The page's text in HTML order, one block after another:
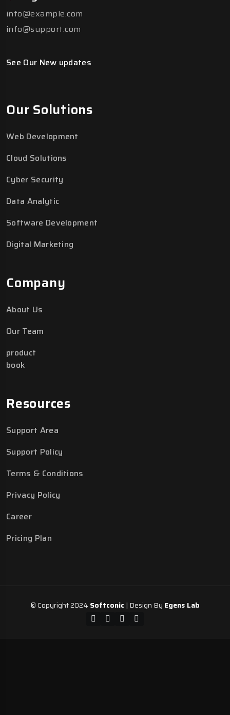
info@example.com
info@support.com
See Our New updates
Our Solutions
Web Development
Cloud Solutions
Cyber Security
Data Analytic
Software Development
Digital Marketing
Company
About Us
Our Team
product
book
Resources
Support Area
Support Policy
Terms & Conditions
Privacy Policy
Career
Pricing Plan
© Copyright 2024 Softconic | Design By Egens Lab